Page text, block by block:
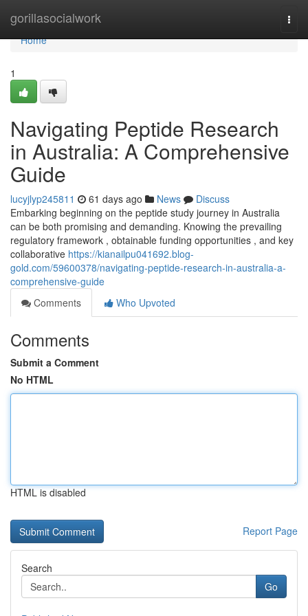
gorillasocialwork
Home
Home
1
Navigating Peptide Research
in Australia: A Comprehensive
Guide
lucyjlyp245811 61 days ago News
Discuss
Embarking beginning on the peptide study journey in Australia
can be both promising and demanding. Knowing the prevailing
regulatory framework , obtainable funding opportunities , and key
collaborative https://kianailpu041692.blog-
gold.com/59600378/navigating-peptide-research-in-australia-a-
comprehensive-guide
Comments
Who Upvoted
Comments
Submit a Comment
No HTML
HTML is disabled
Report Page
Search
Go